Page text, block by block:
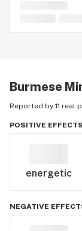
Burmese
Reported by 11 real
POSITIVE EFFECTS
energetic
NEGATIVE